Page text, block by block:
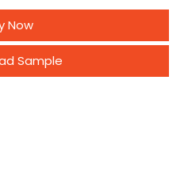
Plastic Bricks, Paver
Structural…
Now
Sample